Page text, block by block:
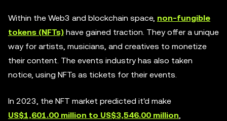
Within the Web3 and blockchain space, non-fungible
tokens (NFTs) have gained traction. They offer a unique
way for artists, musicians, and creatives to monetize
their content. The events industry has also taken
notice, using NFTs as tickets for their events.
In 2023, the NFT market predicted it'd make
US$1,601.00 million to US$3,546.00 million,